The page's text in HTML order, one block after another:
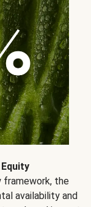
framework, the
availability and